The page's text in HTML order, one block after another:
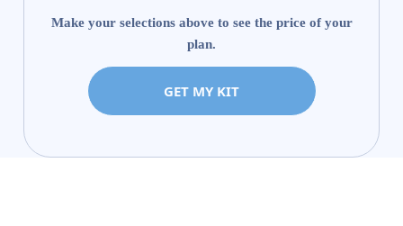
Make your selections above to see the price of your
plan.
GET MY KIT